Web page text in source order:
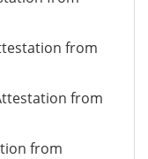
from
from
from